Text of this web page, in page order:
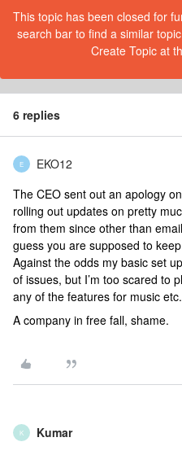
This topic has been closed for
search bar to find a similar
Create Topic at
6 replies
E EKO12
The CEO sent out an apology
rolling out updates on pretty
from them since other than
guess you are supposed to
Against the odds my basic set
of issues, but I’m too scared to
any of the features for music etc.
A company in free fall, shame.
K Kumar